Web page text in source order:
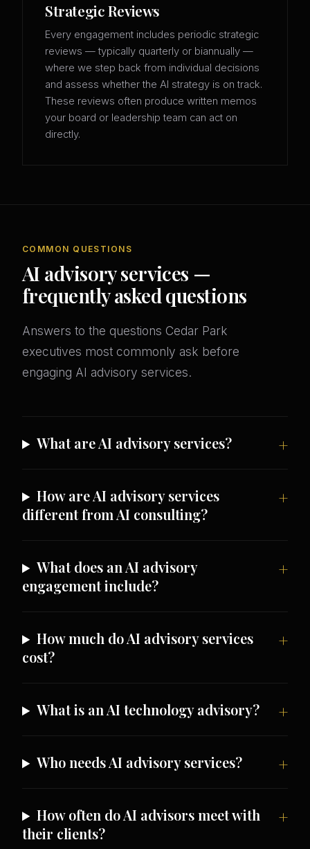
Strategic Reviews
Every engagement includes periodic strategic
reviews — typically quarterly or biannually —
where we step back from individual decisions
and assess whether the AI strategy is on track.
These reviews often produce written memos
your board or leadership team can act on
directly.
COMMON QUESTIONS
AI advisory services —
frequently asked questions
Answers to the questions Cedar Park
executives most commonly ask before
engaging AI advisory services.
What are AI advisory services?
How are AI advisory services
different from AI consulting?
What does an AI advisory
engagement include?
How much do AI advisory services
cost?
What is an AI technology advisory?
Who needs AI advisory services?
How often do AI advisors meet with
their clients?